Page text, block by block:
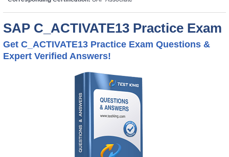
SAP C_ACTIVATE13 Practice Exam
Get C_ACTIVATE13 Practice Exam Questions &
Expert Verified Answers!